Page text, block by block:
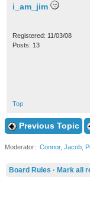
i_am_jim
Registered: 11/03/08
Posts: 13
Top
Previous Topic
Moderator: Connor, Jacob
Board Rules · Mark all